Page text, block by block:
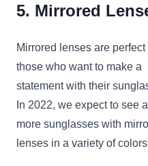
5. Mirrored
Mirrored lenses are perfect
those who want to make a
statement with their
In 2022, we expect to see
more sunglasses with
lenses in a variety of